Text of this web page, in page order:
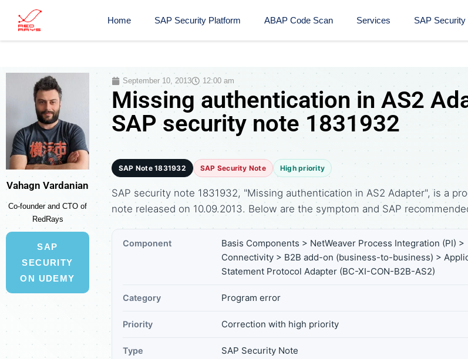
Home SAP Security Platform ABAP Code Scan Services SAP Security
Vahagn Vardanian
Co-founder and CTO of
RedRays
SAP
SECURITY
ON UDEMY
September 10, 2013 12:00 am
Missing authentication in AS2
SAP security note 1831932
SAP Note 1831932 SAP Security Note High priority
SAP security note 1831932, "Missing authentication in AS2 Adapter", is a
note released on 10.09.2013. Below are the symptom and SAP
Component
Basis Components > NetWeaver Process Integration (PI) >
Connectivity > B2B add-on (business-to-business) >
Statement Protocol Adapter (BC-XI-CON-B2B-AS2)
Category Program error
Priority Correction with high priority
Type SAP Security Note